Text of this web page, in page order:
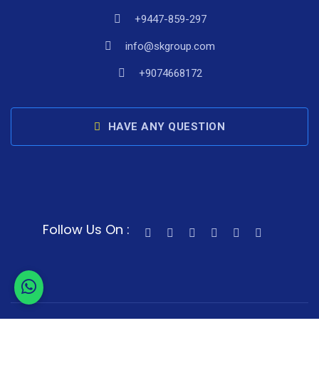
+9447-859-297
info@skgroup.com
+9074668172
HAVE ANY QUESTION
Follow Us On :